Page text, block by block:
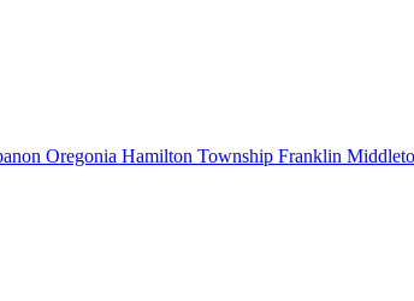
Oregonia Hamilton Township Franklin